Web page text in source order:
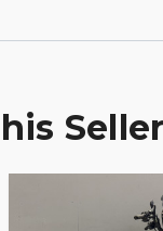
Seller